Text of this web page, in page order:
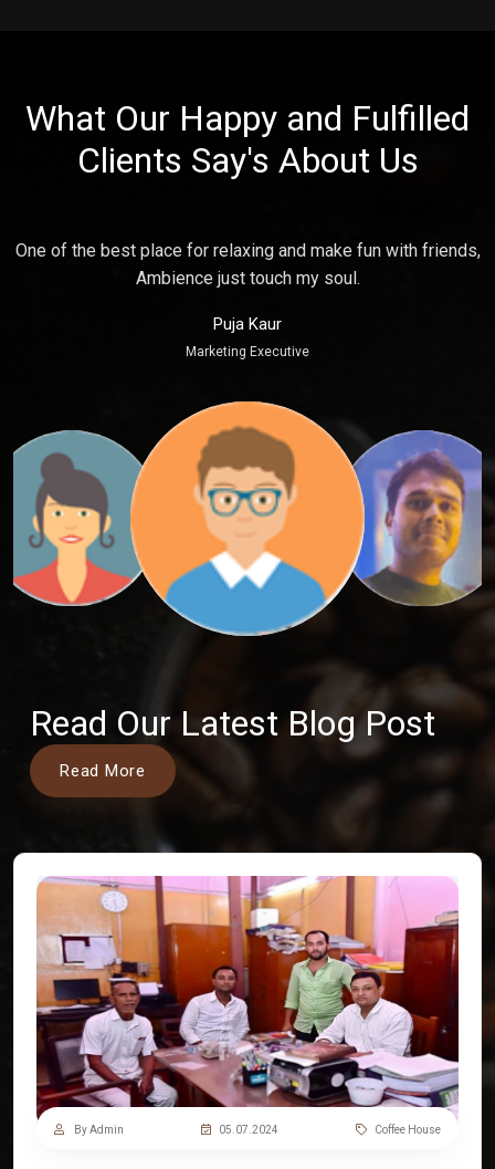
What Our Happy and Fulfilled
Clients Say's About Us
Place is Good, Staff's are so humble and quick serving food
which feel me more happy. Good for time spend.
Amit Gupta
General Manager
Read Our Latest Blog Post
Read More
By Admin 05.07.2024 Coffee House